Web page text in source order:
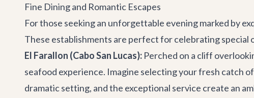
Fine Dining and Romantic Escapes
For those seeking an unforgettable evening marked by
These establishments are perfect for celebrating special
El Farallon (Cabo San Lucas): Perched on a cliff
seafood experience. Imagine selecting your fresh catch
dramatic setting, and the exceptional service create an